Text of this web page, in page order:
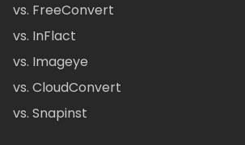
vs. FreeConvert
vs. InFlact
vs. Imageye
vs. CloudConvert
vs. Snapinst